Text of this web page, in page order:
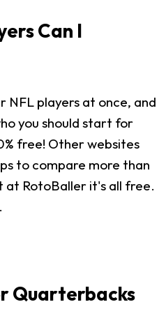
Can I
NFL players at once, and
you should start for
free! Other websites
to compare more than
at RotoBaller it's all free.
Quarterbacks